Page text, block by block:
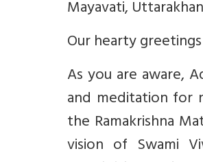
Mayavati,
Our hearty
As you are aware,
and meditation for
the Ramakrishna
vision of Swami